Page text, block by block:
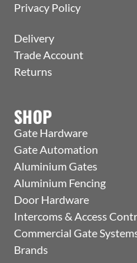
Privacy Policy
Delivery
Trade Account
Returns
SHOP
Gate Hardware
Gate Automation
Aluminium Gates
Aluminium Fencing
Door Hardware
Intercoms & Access
Commercial Gate
Brands